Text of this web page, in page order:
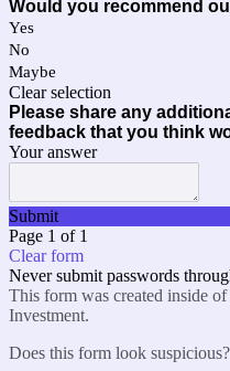
Would you recommend
Yes
No
Maybe
Clear selection
Please share any
feedback that you think
Your answer
Submit
Page 1 of 1
Clear form
Never submit passwords
This form was created inside
Investment.
Does this form look suspicious?